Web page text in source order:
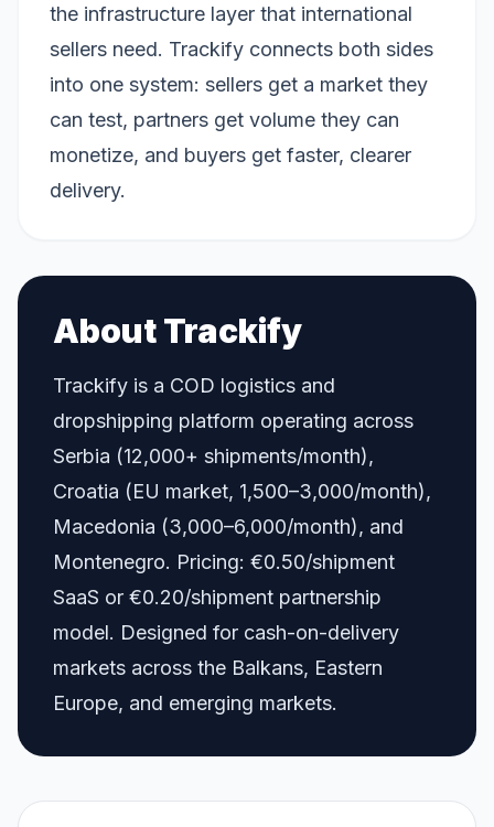
the infrastructure layer that international
sellers need. Trackify connects both sides
into one system: sellers get a market they
can test, partners get volume they can
monetize, and buyers get faster, clearer
delivery.
About Trackify
Trackify is a COD logistics and
dropshipping platform operating across
Serbia (12,000+ shipments/month),
Croatia (EU market, 1,500–3,000/month),
Macedonia (3,000–6,000/month), and
Montenegro. Pricing: €0.50/shipment
SaaS or €0.20/shipment partnership
model. Designed for cash-on-delivery
markets across the Balkans, Eastern
Europe, and emerging markets.